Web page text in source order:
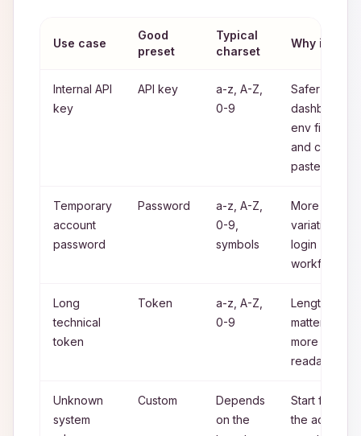
Use case
Good
preset
Typical
charset
Why it fits
Internal API
key
API key
a-z, A-Z,
0-9
Safer for
dashboards,
env files
and copy
paste
Temporary
account
password
Password
a-z, A-Z,
0-9,
symbols
More
variation for
login
workflows
Long
technical
token
Token
a-z, A-Z,
0-9
Length
matters
more than
readability
Unknown
system
Custom
Depends
on the
Start from
the actual